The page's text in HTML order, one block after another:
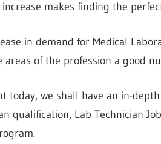
increase makes finding the
in demand for Medical
areas of the profession a good
today, we shall have an in-
qualification, Lab Technician